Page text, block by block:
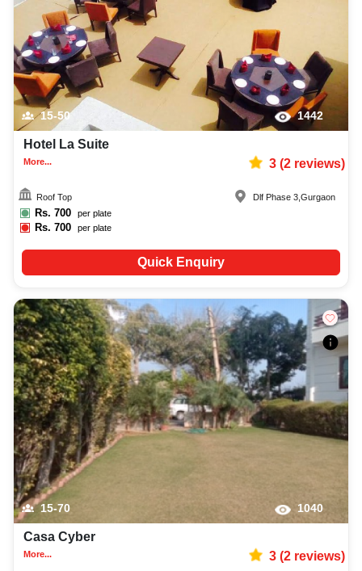
15-50 1442
Hotel La Suite
More... 3(2reviews)
Roof Top
Rs. 700 per plate
Rs.700 per plate
Dlf Phase 3 ,Gurgaon
Quick Enquiry
15-70 1040
Casa Cyber
More... 3(2reviews)